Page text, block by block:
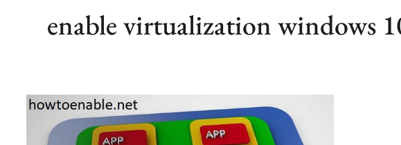
enable virtualization windows